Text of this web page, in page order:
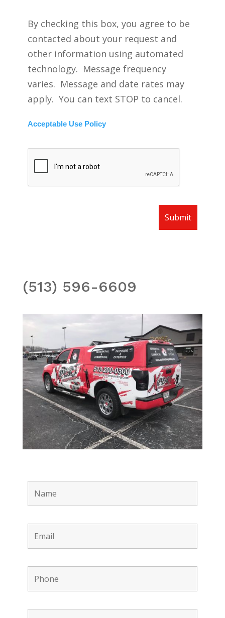
By checking this box, you agree to be
contacted about your request and
other information using automated
technology. Message frequency
varies. Message and date rates may
apply. You can text STOP to cancel.
Acceptable Use Policy
(513) 596-6609